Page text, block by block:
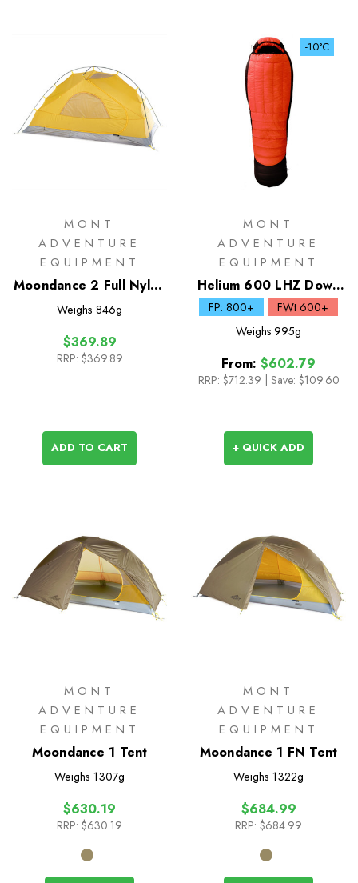
MONT
ADVENTURE
EQUIPMENT
Moondance 2 Full Nylon
Inner Only
Weighs 846g
$369.89
RRP: $369.89
ADD TO CART
-10°C
MONT
ADVENTURE
EQUIPMENT
Helium 600 LHZ Down
Sleeping Bag
FP: 800+
FWt 600+
Weighs 995g
From: $602.79
RRP: $712.39 | Save: $109.60
+ QUICK ADD
MONT
ADVENTURE
EQUIPMENT
Moondance 1 Tent
Weighs 1307g
$630.19
RRP: $630.19
MONT
ADVENTURE
EQUIPMENT
Moondance 1 FN Tent
Weighs 1322g
$684.99
RRP: $684.99